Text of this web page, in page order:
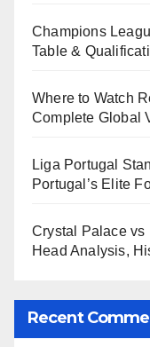
Champions
Table &
Where to Watch
Complete Global
Liga Portugal
Portugal’s Elite
Crystal Palace vs
Head Analysis,
Recent